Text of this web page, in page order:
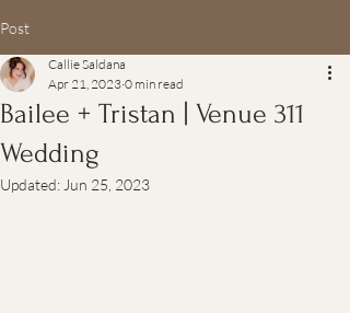
Post
Bailee + Tristan | Venue 311
Wedding
Callie Saldana
Apr 21, 2023 0 min read
Updated: Jun 25, 2023